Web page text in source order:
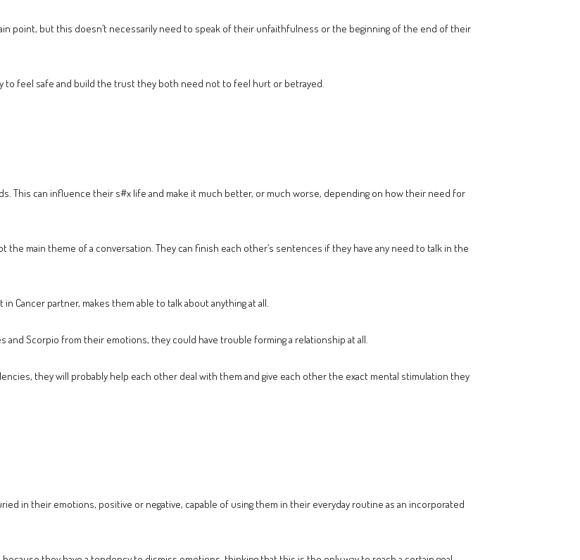
point, but this doesn’t necessarily need to speak of their unfaithfulness or the beginning of the end of their
to feel safe and build the trust they both need not to feel hurt or betrayed.
This can influence their s#x life and make it much better, or much worse, depending on how their need for
the main theme of a conversation. They can finish each other’s sentences if they have any need to talk in the
Cancer partner, makes them able to talk about anything at all.
and Scorpio from their emotions, they could have trouble forming a relationship at all.
they will probably help each other deal with them and give each other the exact mental stimulation they
in their emotions, positive or negative, capable of using them in their everyday routine as an incorporated